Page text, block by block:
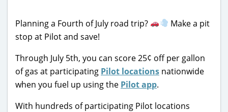
Planning a Fourth of July road trip?
Make a pit
stop at Pilot and save!
Through July 5th, you can score 25¢ off per gallon
of gas at participating Pilot locations nationwide
when you fuel up using the Pilot app.
With hundreds of participating Pilot locations